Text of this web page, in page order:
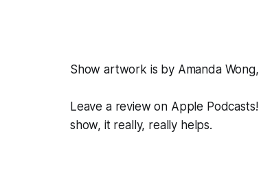
Show artwork is by Amanda
Leave a review on Apple
show, it really, really helps.